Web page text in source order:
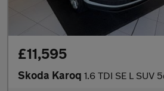
£11,595
Skoda Karoq 1.6 TDI SE L SUV 5dr Diesel DSG